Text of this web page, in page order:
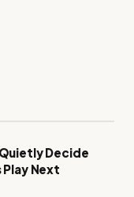
Decide
Next